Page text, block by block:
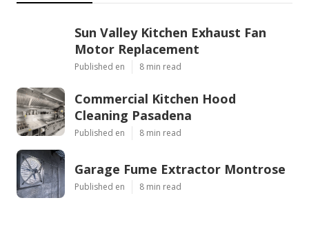
Sun Valley Kitchen Exhaust Fan
Motor Replacement
Published en 8 min read
Commercial Kitchen Hood
Cleaning Pasadena
Published en 8 min read
Garage Fume Extractor Montrose
Published en 8 min read